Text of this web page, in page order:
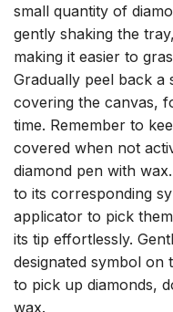
small quantity of
gently shaking the
making it easier to
Gradually peel back a
covering the canvas,
time. Remember to
covered when not
diamond pen with
to its corresponding
applicator to pick
its tip effortlessly.
designated symbol on
to pick up diamonds,
wax.